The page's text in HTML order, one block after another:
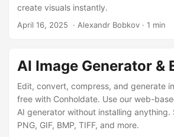
create visuals instantly.
April 16, 2025 ‎ · Alexandr Bobkov · 1 min
AI Image Generator &
Edit, convert, compress, and generate
free with Conholdate. Use our web-
AI generator without installing anything.
PNG, GIF, BMP, TIFF, and more.